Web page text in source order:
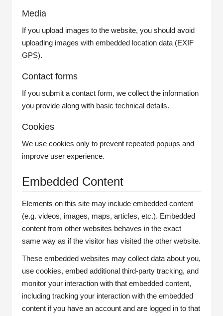
Media
If you upload images to the website, you should avoid
uploading images with embedded location data (EXIF
GPS).
Contact forms
If you submit a contact form, we collect the information
you provide along with basic technical details.
Cookies
We use cookies only to prevent repeated popups and
improve user experience.
Embedded Content
Elements on this site may include embedded content
(e.g. videos, images, maps, articles, etc.). Embedded
content from other websites behaves in the exact
same way as if the visitor has visited the other website.
These embedded websites may collect data about you,
use cookies, embed additional third-party tracking, and
monitor your interaction with that embedded content,
including tracking your interaction with the embedded
content if you have an account and are logged in to that